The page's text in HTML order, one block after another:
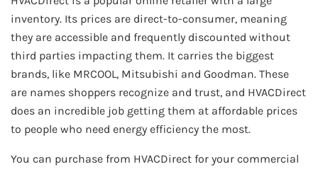
inventory. Its prices are direct-to-consumer, meaning
they are accessible and frequently discounted without
third parties impacting them. It carries the biggest
brands, like MRCOOL, Mitsubishi and Goodman. These
are names shoppers recognize and trust, and HVACDirect
does an incredible job getting them at affordable prices
to people who need energy efficiency the most.
You can purchase from HVACDirect for your commercial